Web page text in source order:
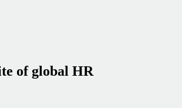
of global HR